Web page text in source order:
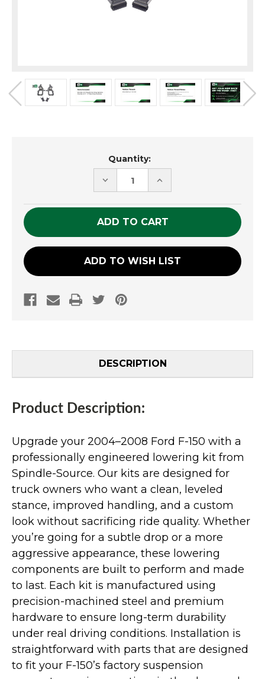
Quantity:
DECREASE
QUANTITY
UNDEFINED
INCREASE
QUANTITY
UNDEFINED
ADD TO WISH LIST
DESCRIPTION
Product Description:
Upgrade your 2004–2008 Ford F-150 with a
professionally engineered lowering kit from
Spindle-Source. Our kits are designed for
truck owners who want a clean, leveled
stance, improved handling, and a custom
look without sacrificing ride quality. Whether
you’re going for a subtle drop or a more
aggressive appearance, these lowering
components are built to perform and made
to last. Each kit is manufactured using
precision-machined steel and premium
hardware to ensure long-term durability
under real driving conditions. Installation is
straightforward with parts that are designed
to fit your F-150’s factory suspension